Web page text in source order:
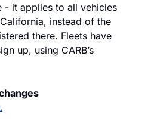
- it applies to all vehicles
instead of the
there. Fleets have
up, using CARB’s